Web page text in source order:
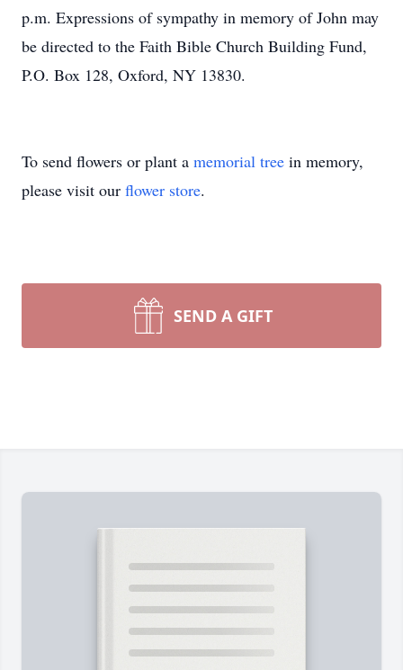
p.m. Expressions of sympathy in memory of John may
be directed to the Faith Bible Church Building Fund,
P.O. Box 128, Oxford, NY 13830.
To send flowers or plant a memorial tree in memory,
please visit our flower store.
SEND A GIFT